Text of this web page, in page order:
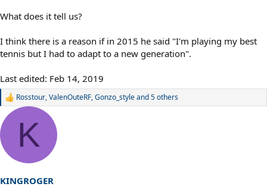
What does it tell us?
I think there is a reason if in 2015 he said "I'm playing my best
tennis but I had to adapt to a new generation".
Last edited: Feb 14, 2019
R
a
i
o
s
:
Rosstour,ValenOuteRF,Gonzo_styleand 5 others
K
KINGROGER